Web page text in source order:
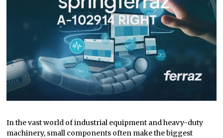
In the vast world of industrial equipment and heavy-duty
machinery, small components often make the biggest